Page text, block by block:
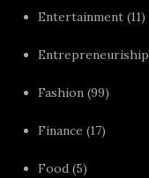
Entertainment (11)
Entrepreneuriship
Fashion (99)
Finance (17)
Food (5)